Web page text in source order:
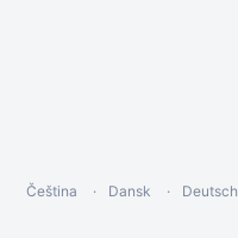
Čeština
Dansk Deutsch